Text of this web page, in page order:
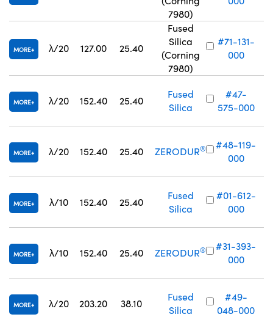
7980)
MORE λ/20 127.00 25.40
Fused
Silica
(Corning
7980)
#71-131-
000
MORE λ/20 152.40 25.40
Fused
Silica
#47-
575-000
MORE λ/20 152.40 25.40 ZERODUR®
#48-119-
000
MORE λ/10 152.40 25.40
Fused
Silica
#01-612-
000
MORE λ/10 152.40 25.40 ZERODUR®
#31-393-
000
MORE λ/20 203.20 38.10
Fused
Silica
#49-
048-000